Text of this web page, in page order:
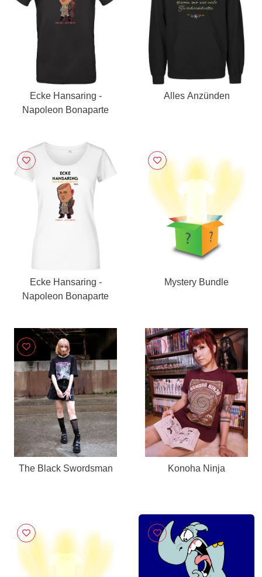
Ecke Hansaring -
Napoleon Bonaparte
Alles Anzünden
Ecke Hansaring -
Napoleon Bonaparte
Mystery Bundle
The Black Swordsman Konoha Ninja